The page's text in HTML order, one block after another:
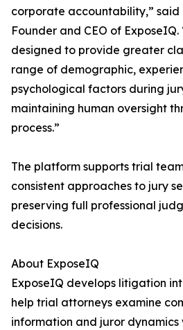
corporate accountability,” said
Founder and CEO of
designed to provide greater
range of demographic,
psychological factors during
maintaining human oversight
process.”
The platform supports trial
consistent approaches to jury
preserving full professional
decisions.
About ExposeIQ
ExposeIQ develops litigation
help trial attorneys examine
information and juror